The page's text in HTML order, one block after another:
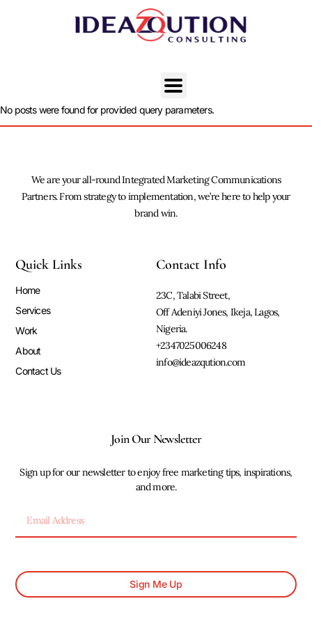
No posts were found for provided query parameters.
We are your all-round Integrated Marketing Communications
Partners. From strategy to implementation, we’re here to help your
brand win.
Quick Links
Home
Services
Work
About
Contact Us
Contact Info
23C, Talabi Street,
Off Adeniyi Jones, Ikeja, Lagos,
Nigeria.
+2347025006248
info@ideazqution.com
Join Our Newsletter
Sign up for our newsletter to enjoy free marketing tips, inspirations,
and more.
Sign Me Up